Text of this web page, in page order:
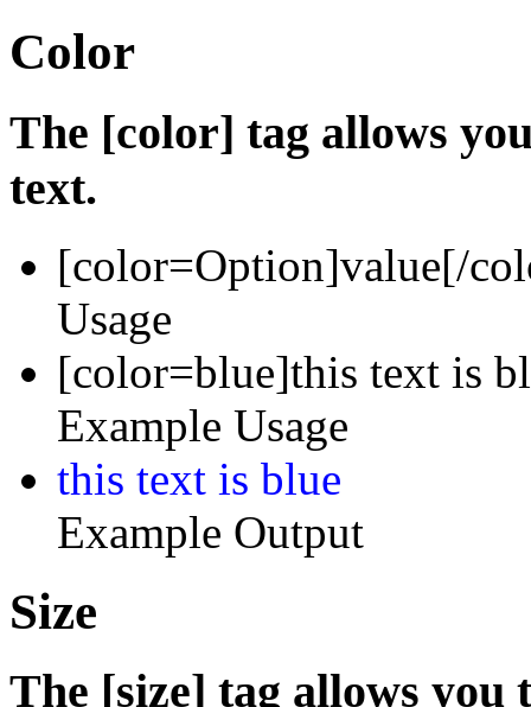
Color
The [color] tag allows
text.
[color=Option]value[/
Usage
[color=blue]this text is
Example Usage
this text is blue
Example Output
Size
The [size] tag allows you